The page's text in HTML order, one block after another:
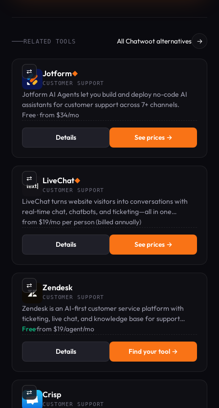
RELATED TOOLS All Chatwoot alternatives →
⇄ Jotform◆
CUSTOMER SUPPORT
Jotform AI Agents let you build and deploy no-code AI
assistants for customer support across 7+ channels.
Free · from $34/mo
Details See prices →
⇄ LiveChat◆
CUSTOMER SUPPORT
LiveChat turns website visitors into conversations with
real‑time chat, chatbots, and ticketing—all in one
dashboard.
from $19/mo per person (billed annually)
Details See prices →
⇄ Zendesk
CUSTOMER SUPPORT
Zendesk is an AI-first customer service platform with
ticketing, live chat, and knowledge base for support
teams.
Free·from $19/agent/mo
Details Find your tool →
⇄ Crisp
CUSTOMER SUPPORT